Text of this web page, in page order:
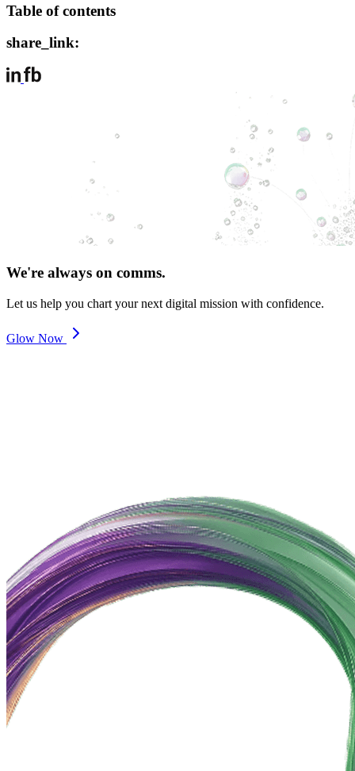
Table of contents
share_link:
We're always on comms.
Let us help you chart your next digital mission with confidence.
Glow Now